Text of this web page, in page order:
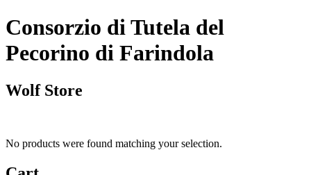
Consorzio di Tutela del
Pecorino di Farindola
Wolf Store
No products were found matching your selection.